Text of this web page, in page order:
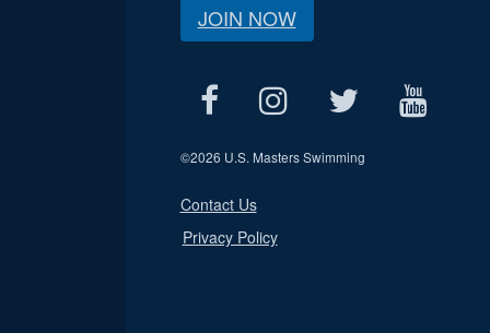
JOIN NOW
©2026 U.S. Masters Swimming
Contact Us
Privacy Policy